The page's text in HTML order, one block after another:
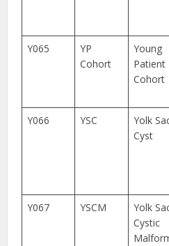
Y065
YP
Cohort
Young
Patient
Cohort
Y066
YSC
Yolk
Cyst
Y067
YSCM
Yolk
Cystic